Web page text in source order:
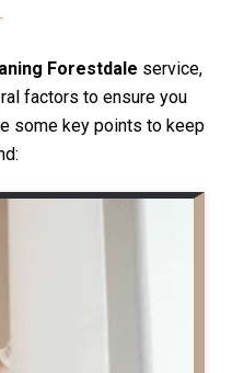
Forestdale service,
factors to ensure you
some key points to keep